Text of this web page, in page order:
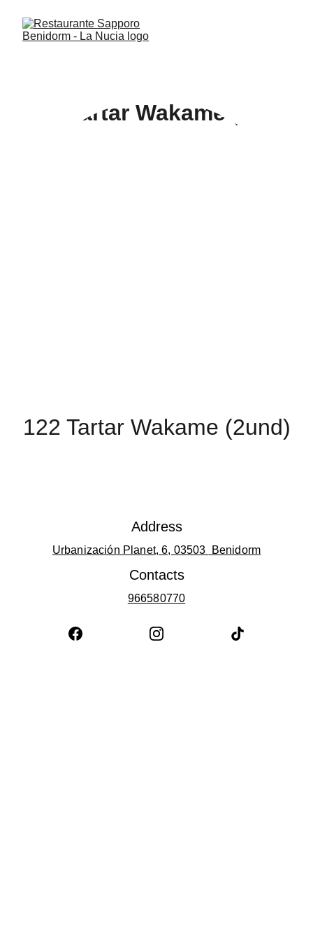
122 Tartar Wakame (2und)
Address
Urbanización Planet, 6, 03503 Benidorm
Contacts
966580770